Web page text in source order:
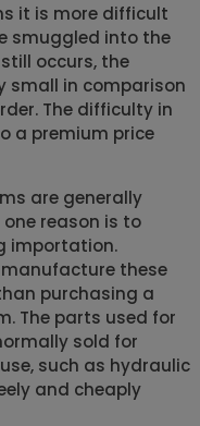
it is more difficult
smuggled into the
occurs, the
small in comparison
The difficulty in
a premium price
are generally
reason is to
importation.
these
purchasing a
The parts used for
sold for
such as hydraulic
and cheaply